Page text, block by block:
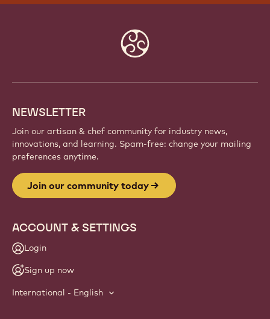
NEWSLETTER
Join our artisan & chef community for industry news,
innovations, and learning. Spam-free: change your mailing
preferences anytime.
Join our community today
ACCOUNT & SETTINGS
Login
Sign up now
International - English